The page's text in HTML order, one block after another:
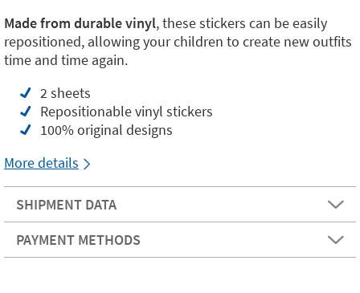
Made from durable vinyl, these stickers can be easily
repositioned, allowing your children to create new outfits
time and time again.
2 sheets
Repositionable vinyl stickers
100% original designs
More details
SHIPMENT DATA
PAYMENT METHODS